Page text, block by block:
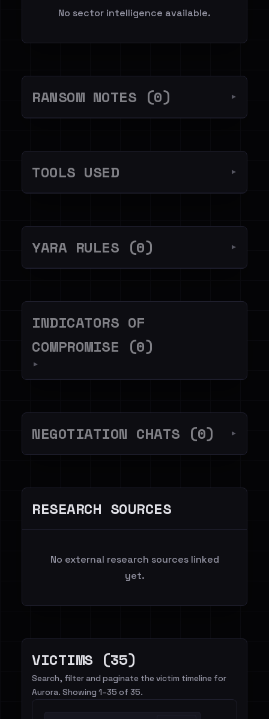
No sector intelligence available.
RANSOM NOTES (0) ▼
TOOLS USED ▼
YARA RULES (0) ▼
INDICATORS OF
COMPROMISE (0)
▼
NEGOTIATION CHATS (0) ▼
RESEARCH SOURCES
No external research sources linked
yet.
VICTIMS (35)
Search, filter and paginate the victim timeline for
Aurora. Showing 1–35 of 35.